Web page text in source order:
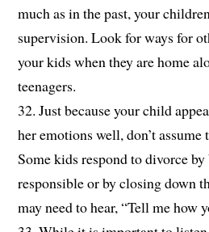
much as in the past, your
supervision. Look for ways for
your kids when they are home
teenagers.
32. Just because your child
her emotions well, don’t assume
Some kids respond to divorce
responsible or by closing down
may need to hear, “Tell me how